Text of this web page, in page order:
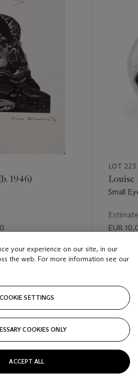
1946)
LOT 223
Louise
Small
Estimate
EUR
Price
EUR
SLIDE BUTTON
your experience on our site, in our
the web. For more information see our
COOKIE SETTINGS
COOKIES ONLY
ACCEPT ALL